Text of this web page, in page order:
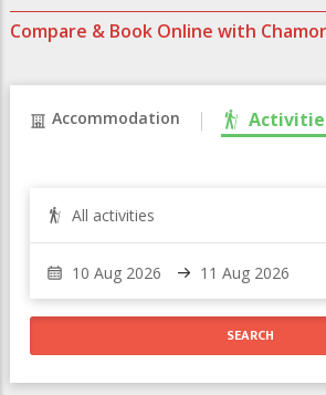
Compare & Book Online with
Accommodation
All activities